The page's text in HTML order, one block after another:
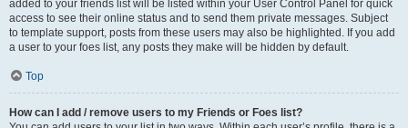
added to your friends list will be listed within your User Control Panel for quick
access to see their online status and to send them private messages. Subject
to template support, posts from these users may also be highlighted. If you add
a user to your foes list, any posts they make will be hidden by default.
Top
How can I add / remove users to my Friends or Foes list?